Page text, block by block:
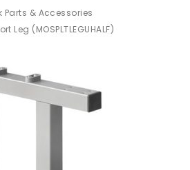
Parts & Accessories
Leg (MOSPLTLEGUHALF)